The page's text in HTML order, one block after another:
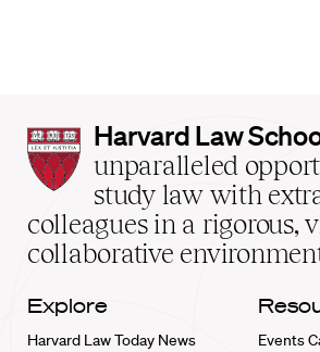
Harvard
Law
School
home
Harvard Law
unparalleled
study law with
colleagues in a rigorous,
collaborative
Explore
Harvard Law Today News
Events